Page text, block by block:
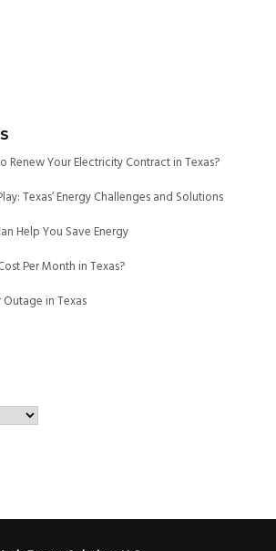
Renew Your Electricity Contract in Texas?
Texas’ Energy Challenges and Solutions
Help You Save Energy
Per Month in Texas?
in Texas